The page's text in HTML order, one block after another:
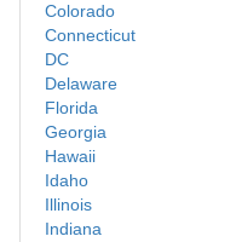
Colorado
Connecticut
DC
Delaware
Florida
Georgia
Hawaii
Idaho
Illinois
Indiana